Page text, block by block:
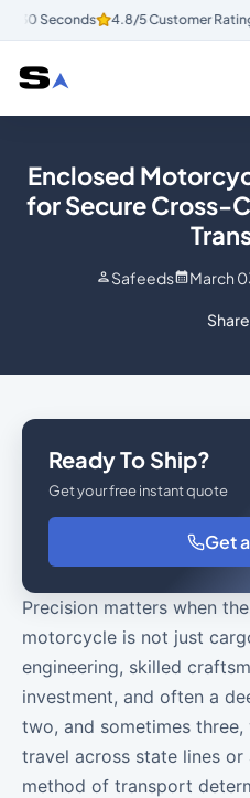
Seconds 4.8/5 Customer Rating
Enclosed
for Secure Cross-
Safeeds March
Ready To Ship?
Get your free instant quote
Get
Precision matters when
motorcycle is not just
engineering, skilled
investment, and often a
two, and sometimes three,
travel across state lines
method of transport